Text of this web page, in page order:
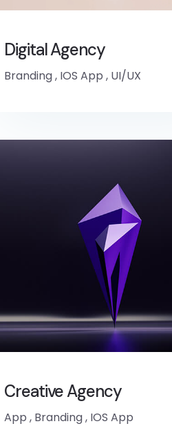
Digital Agency
Branding, IOS App , UI/UX
Creative Agency
App , Branding, IOS App